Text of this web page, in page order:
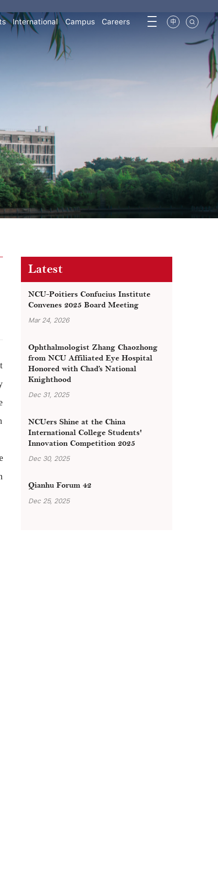
International Campus Careers 中
Latest
NCU-Poitiers Confucius Institute
Convenes 2025 Board Meeting
Mar 24, 2026
Ophthalmologist Zhang Chaozhong
from NCU Affiliated Eye Hospital
Honored with Chad’s National
Knighthood
Dec 31, 2025
NCUers Shine at the China
International College Students'
Innovation Competition 2025
Dec 30, 2025
Qianhu Forum 42
Dec 25, 2025